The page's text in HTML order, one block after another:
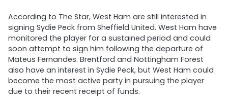
According to The Star, West Ham are still interested in
signing Sydie Peck from Sheffield United. West Ham have
monitored the player for a sustained period and could
soon attempt to sign him following the departure of
Mateus Fernandes. Brentford and Nottingham Forest
also have an interest in Sydie Peck, but West Ham could
become the most active party in pursuing the player
due to their recent receipt of funds.